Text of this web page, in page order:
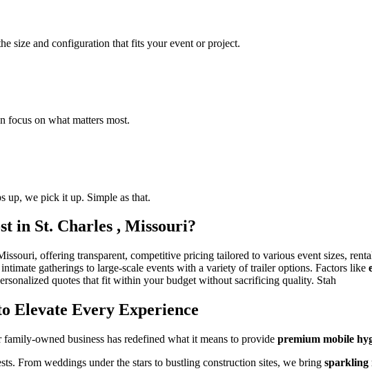
size and configuration that fits your event or project.
focus on what matters most.
up, we pick it up. Simple as that.
in St. Charles , Missouri?
offering transparent, competitive pricing tailored to various event sizes,
gatherings to large-scale events with a variety of trailer options. Factors like
quotes that fit within your budget without sacrificing quality. Stah
Elevate Every Experience
owned business has redefined what it means to provide premium mobile
From weddings under the stars to bustling construction sites, we bring sparkling